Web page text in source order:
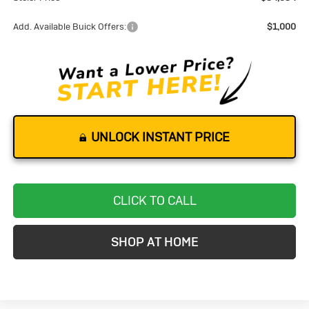
Add. Available Buick Offers: $1,000
UNLOCK INSTANT PRICE
CLICK TO CALL
SHOP AT HOME